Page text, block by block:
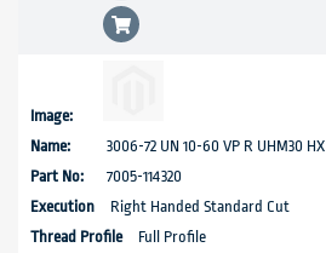
3006-72 UN 10-60 VP R UHM30 HX
7005-114320
Right Handed Standard Cut
Full Profile